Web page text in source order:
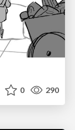
0 290